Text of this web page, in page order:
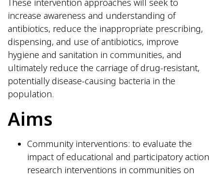
These intervention approaches will seek to
increase awareness and understanding of
antibiotics, reduce the inappropriate prescribing,
dispensing, and use of antibiotics, improve
hygiene and sanitation in communities, and
ultimately reduce the carriage of drug-resistant,
potentially disease-causing bacteria in the
population.
Aims
Community interventions: to evaluate the
impact of educational and participatory action
research interventions in communities on